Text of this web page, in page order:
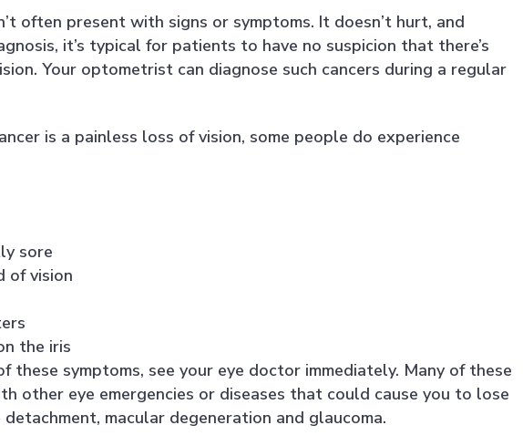
often present with signs or symptoms. It doesn’t hurt, and
it’s typical for patients to have no suspicion that there’s
Your optometrist can diagnose such cancers during a regular
is a painless loss of vision, some people do experience
sore
of vision
the iris
these symptoms, see your eye doctor immediately. Many of these
other eye emergencies or diseases that could cause you to lose
macular degeneration and glaucoma.